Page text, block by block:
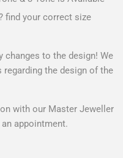
find your correct size
changes to the design! We
the design of the
with our Master Jeweller
appointment.